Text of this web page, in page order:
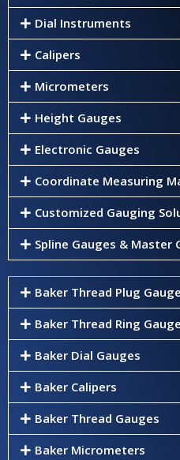
Dial Instruments
Calipers
Micrometers
Height Gauges
Electronic Gauges
Coordinate Measuring
Customized Gauging
Spline Gauges & Master
Baker Thread Plug
Baker Thread Ring
Baker Dial Gauges
Baker Calipers
Baker Thread Gauges
Baker Micrometers